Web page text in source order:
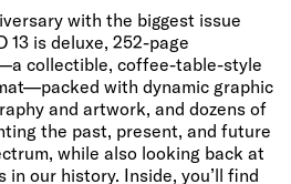
with the biggest issue
13 is deluxe, 252-page
collectible, coffee-table-style
with dynamic graphic
and artwork, and dozens of
the past, present, and future
while also looking back at
in our history. Inside, you’ll find